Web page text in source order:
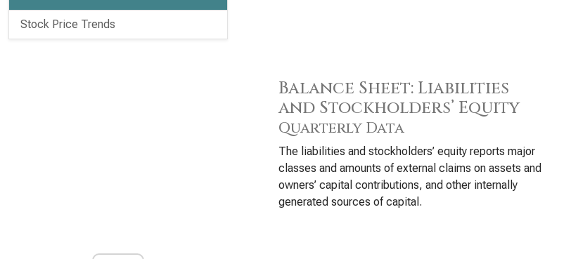
Stock Price Trends
Balance Sheet: Liabilities
and Stockholders’ Equity
Quarterly Data
The liabilities and stockholders’ equity reports major
classes and amounts of external claims on assets and
owners’ capital contributions, and other internally
generated sources of capital.